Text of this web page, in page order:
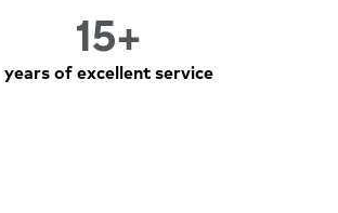
15+
years of excellent service